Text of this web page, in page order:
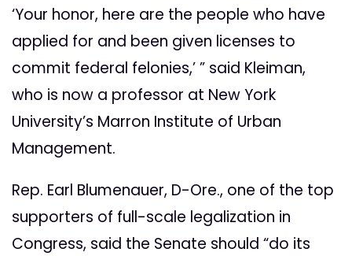
‘Your honor, here are the people who have
applied for and been given licenses to
commit federal felonies,’ ” said Kleiman,
who is now a professor at New York
University’s Marron Institute of Urban
Management.
Rep. Earl Blumenauer, D-Ore., one of the top
supporters of full-scale legalization in
Congress, said the Senate should “do its